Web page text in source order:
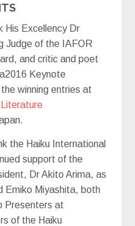
His Excellency Dr
Judge of the IAFOR
and critic and poet
Keynote
winning entries at
the Haiku International
support of the
Dr Akito Arima, as
Emiko Miyashita, both
Presenters at
of the Haiku